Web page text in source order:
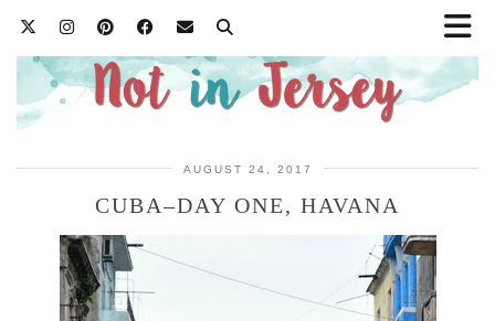
AUGUST 24, 2017
CUBA–DAY ONE, HAVANA